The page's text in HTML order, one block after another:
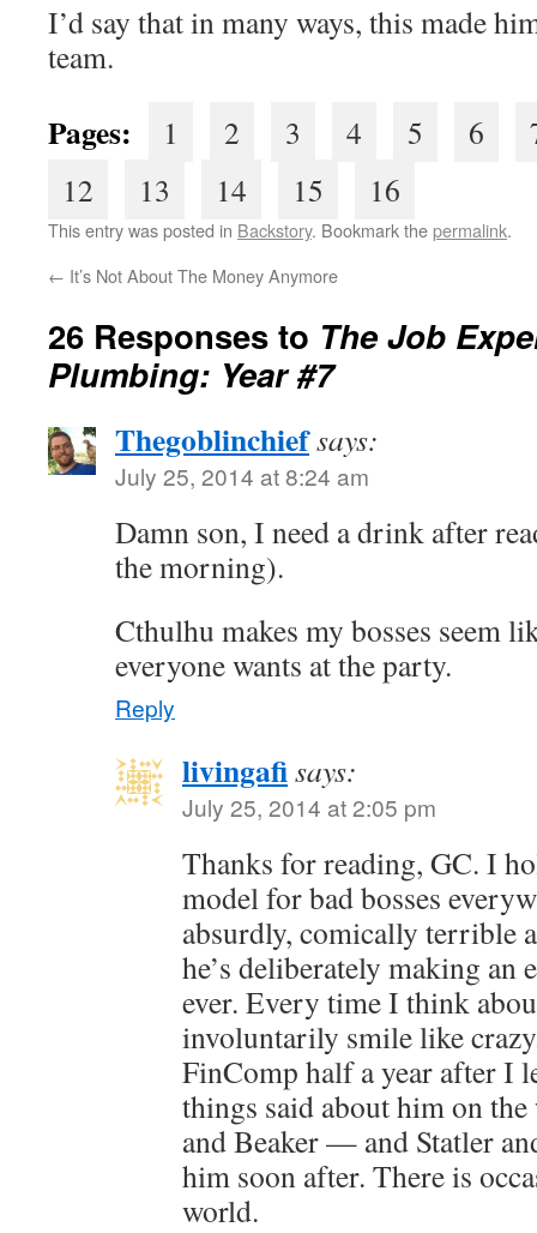
I’d say that in many ways, this made
team.
Pages: 1 2 3 4 5 6
12
13 14 15 16
This entry was posted in Backstory. Bookmark thepermalink.
← It’s Not About The Money Anymore
26 Responses to The Job
Plumbing: Year #7
Thegoblinchiefsays:
July 25, 2014 at 8:24 am
Damn son, I need a drink after
the morning).
Cthulhu makes my bosses seem
everyone wants at the party.
Reply
livingafisays:
July 25, 2014 at 2:05 pm
Thanks for reading, GC. I
model for bad bosses
absurdly, comically terrible
he’s deliberately making an
ever. Every time I think
involuntarily smile like
FinComp half a year after I
things said about him on
and Beaker — and Statler
him soon after. There is
world.